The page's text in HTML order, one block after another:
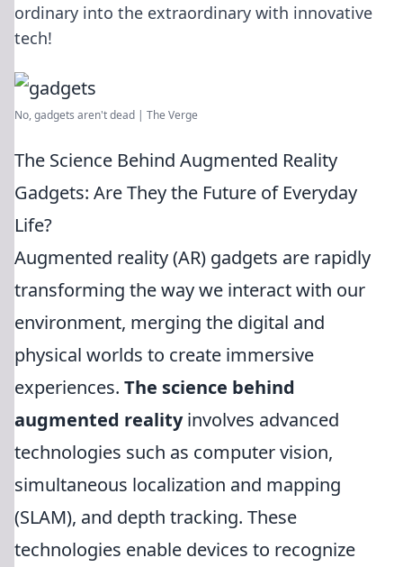
ordinary into the extraordinary with innovative
tech!
No, gadgets aren't dead | The Verge
The Science Behind Augmented Reality
Gadgets: Are They the Future of Everyday
Life?
Augmented reality (AR) gadgets are rapidly
transforming the way we interact with our
environment, merging the digital and
physical worlds to create immersive
experiences. The science behind
augmented realityinvolves advanced
technologies such as computer vision,
simultaneous localization and mapping
(SLAM), and depth tracking. These
technologies enable devices to recognize